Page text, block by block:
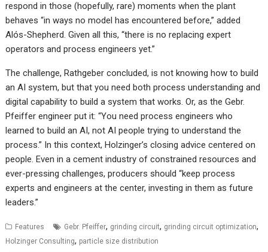
respond in those (hopefully, rare) moments when the plant
behaves “in ways no model has encountered before,” added
Alós-Shepherd. Given all this, “there is no replacing expert
operators and process engineers yet.”
The challenge, Rathgeber concluded, is not knowing how to build
an AI system, but that you need both process understanding and
digital capability to build a system that works. Or, as the Gebr.
Pfeiffer engineer put it: “You need process engineers who
learned to build an AI, not AI people trying to understand the
process.” In this context, Holzinger’s closing advice centered on
people. Even in a cement industry of constrained resources and
ever-pressing challenges, producers should “keep process
experts and engineers at the center, investing in them as future
leaders.”
Features Gebr. Pfeiffer, grinding circuit, grinding circuit optimization,
Holzinger Consulting, particle size distribution